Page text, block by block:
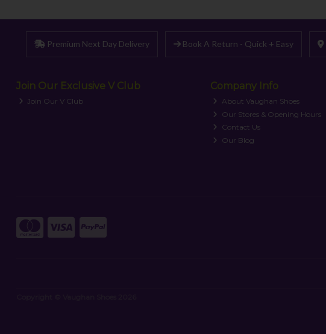
Premium Next Day Delivery Book A Return - Quick + Easy
Join Our Exclusive V Club
Join Our V Club
Company Info
About Vaughan Shoes
Our Stores & Opening Hours
Contact Us
Our Blog